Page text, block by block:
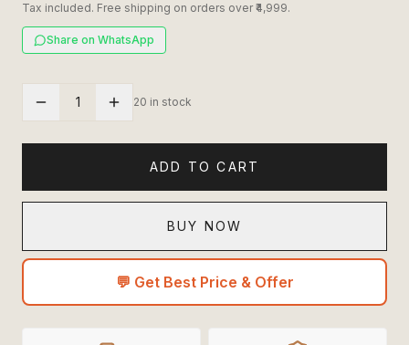
Tax included. Free shipping on orders over ₹4,999.
Share on WhatsApp
1 20 in stock
ADD TO CART
BUY NOW
💬 Get Best Price & Offer